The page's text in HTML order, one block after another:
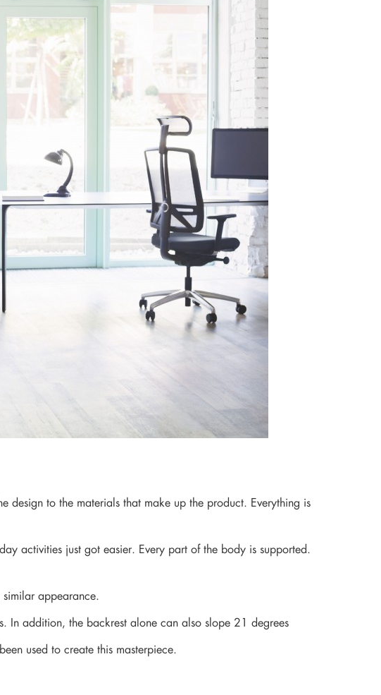
design to the materials that make up the product. Everything is
activities just got easier. Every part of the body is supported.
appearance.
In addition, the backrest alone can also slope 21 degrees
used to create this masterpiece.